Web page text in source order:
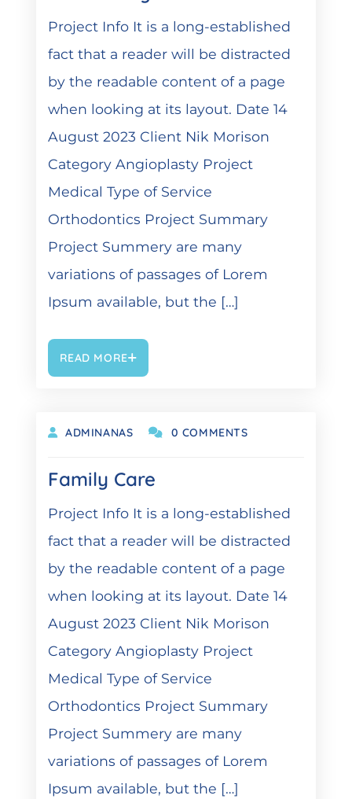
Project Info It is a long-established
fact that a reader will be distracted
by the readable content of a page
when looking at its layout. Date 14
August 2023 Client Nik Morison
Category Angioplasty Project
Medical Type of Service
Orthodontics Project Summary
Project Summery are many
variations of passages of Lorem
Ipsum available, but the […]
READ MORE
ADMINANAS 0 COMMENTS
Family Care
Project Info It is a long-established
fact that a reader will be distracted
by the readable content of a page
when looking at its layout. Date 14
August 2023 Client Nik Morison
Category Angioplasty Project
Medical Type of Service
Orthodontics Project Summary
Project Summery are many
variations of passages of Lorem
Ipsum available, but the […]